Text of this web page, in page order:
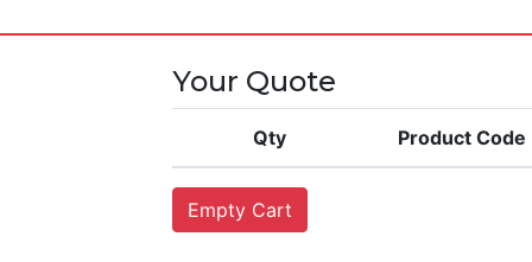
Your Quote
Qty Product Code